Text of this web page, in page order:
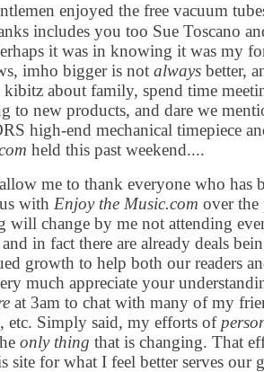
enjoyed the free vacuum
includes you too Sue Toscano
it was in knowing it was my
imho bigger is not always better,
about family, spend time
to new products, and dare we
high-end mechanical timepiece
held this past weekend....
me to thank everyone who has
with Enjoy the Music.com over the
will change by me not attending
in fact there are already deals
growth to help both our readers
much appreciate your
at 3am to chat with many of my
etc. Simply said, my efforts of
only thing that is changing. That
site for what I feel better serves our